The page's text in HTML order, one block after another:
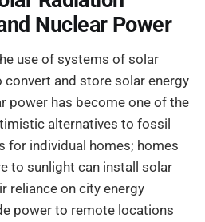
Nuclear Power
use of systems of solar
and store solar energy
power has become one of the
alternatives to fossil
for individual homes; homes
to sunlight can install solar
reliance on city energy
power to remote locations